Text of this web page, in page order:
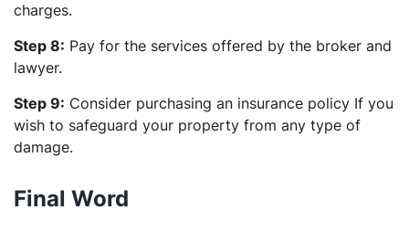
charges.
Step 8: Pay for the services offered by the broker and
lawyer.
Step 9: Consider purchasing an insurance policy If you
wish to safeguard your property from any type of
damage.
Final Word